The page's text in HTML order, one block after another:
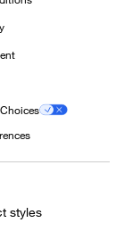
styles